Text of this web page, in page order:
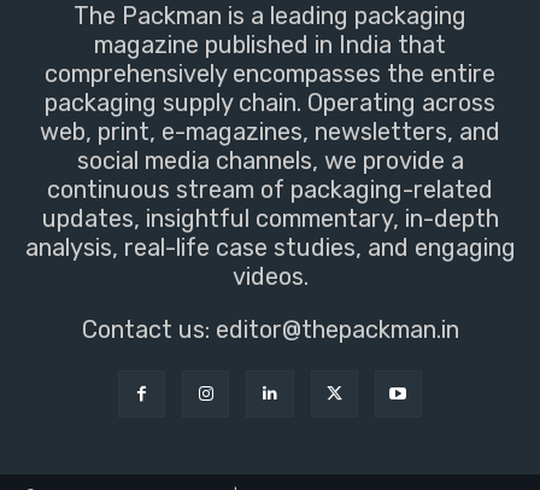
The Packman is a leading packaging
magazine published in India that
comprehensively encompasses the entire
packaging supply chain. Operating across
web, print, e-magazines, newsletters, and
social media channels, we provide a
continuous stream of packaging-related
updates, insightful commentary, in-depth
analysis, real-life case studies, and engaging
videos.
Contact us: editor@thepackman.in